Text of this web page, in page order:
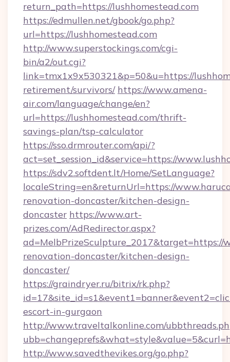
return_path=https://lushhomestead.com
https://edmullen.net/gbook/go.php?
url=https://lushhomestead.com
http://www.superstockings.com/cgi-
bin/a2/out.cgi?
link=tmx1x9x530321&p=50&u=https://
retirement/survivors/ https://www.amena-
air.com/language/change/en?
url=https://lushhomestead.com/thrift-
savings-plan/tsp-calculator
https://sso.drmrouter.com/api/?
act=set_session_id&service=https://
https://sdv2.softdent.lt/Home/SetLanguage?
localeString=en&returnUrl=https://
renovation-doncaster/kitchen-design-
doncaster https://www.art-
prizes.com/AdRedirector.aspx?
ad=MelbPrizeSculpture_2017&target=https://
renovation-doncaster/kitchen-design-
doncaster/
https://graindryer.ru/bitrix/rk.php?
escort-in-gurgaon
http://www.traveltalkonline.com/
http://www.savedthevikes.org/go.php?